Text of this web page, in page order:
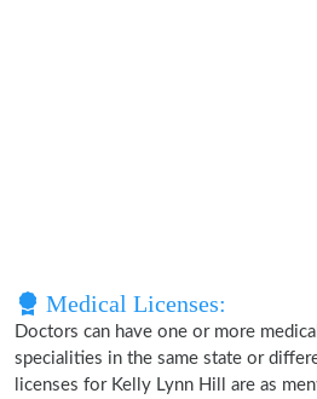
Medical Licenses:
Doctors can have one or more
specialities in the same state or
licenses for Kelly Lynn Hill are as